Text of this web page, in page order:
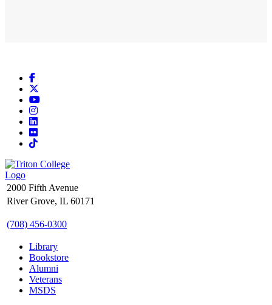
Facebook
YouTube
Instagram
LinkedIn
Flickr
TikTok
2000 Fifth Avenue
River Grove, IL 60171
(708) 456-0300
Library
Bookstore
Alumni
Veterans
MSDS